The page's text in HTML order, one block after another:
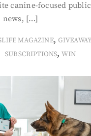
canine-focused
news, […]
MAGAZINE,
SUBSCRIPTIONS,WIN